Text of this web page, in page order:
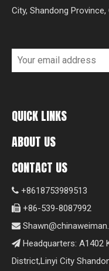
City, Shandong Province,
QUICK LINKS
ABOUT US
CONTACT US
 +8618753989513
 +86-539-8087992

 Headquarters: A1402
District,Linyi City